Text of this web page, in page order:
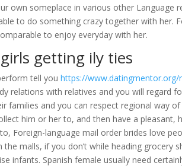
own someplace in various other
to do something crazy together with her.
to enjoy everyday with her.
getting ily ties
tell youhttps://www.datingmentor.org/
relations with relatives and you will regard
families and you can respect regional way
him or her to, and then have a pleasant,
Foreign-language mail order brides love
malls, if you don’t while heading grocery
infants. Spanish female usually need